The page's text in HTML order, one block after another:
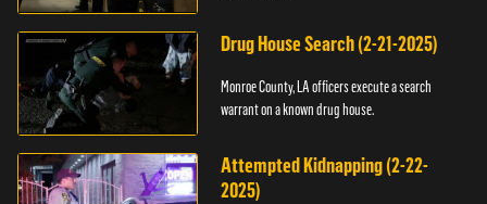
Drug House Search (2-21-2025)
Monroe County, LA officers execute a search
warrant on a known drug house.
Attempted Kidnapping (2-22-
2025)